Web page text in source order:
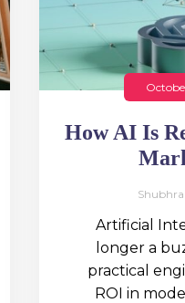
How AI Is
Artificial
longer a
practical
ROI in